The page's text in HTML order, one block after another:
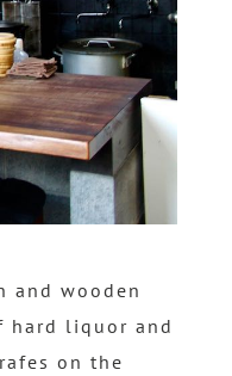
and wooden
hard liquor and
on the